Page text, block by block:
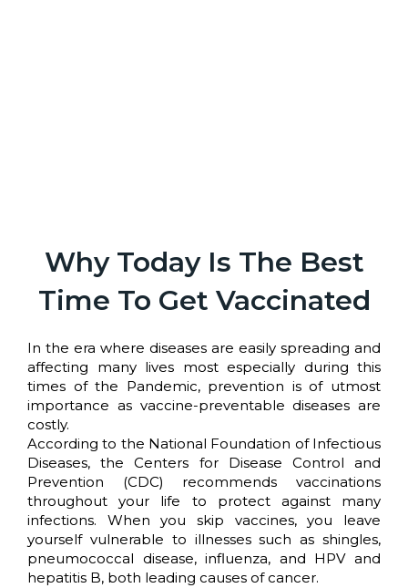
Why Today Is The Best
Time To Get Vaccinated
In the era where diseases are easily spreading and
affecting many lives most especially during this
times of the Pandemic, prevention is of utmost
importance as vaccine-preventable diseases are
costly.
According to the National Foundation of Infectious
Diseases, the Centers for Disease Control and
Prevention (CDC) recommends vaccinations
throughout your life to protect against many
infections. When you skip vaccines, you leave
yourself vulnerable to illnesses such as shingles,
pneumococcal disease, influenza, and HPV and
hepatitis B, both leading causes of cancer.